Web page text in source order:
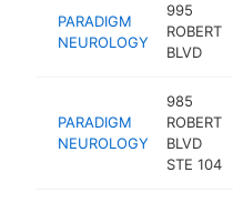
PARADIGM
NEUROLOGY
995
ROBERT
BLVD
PARADIGM
NEUROLOGY
985
ROBERT
BLVD
STE 104